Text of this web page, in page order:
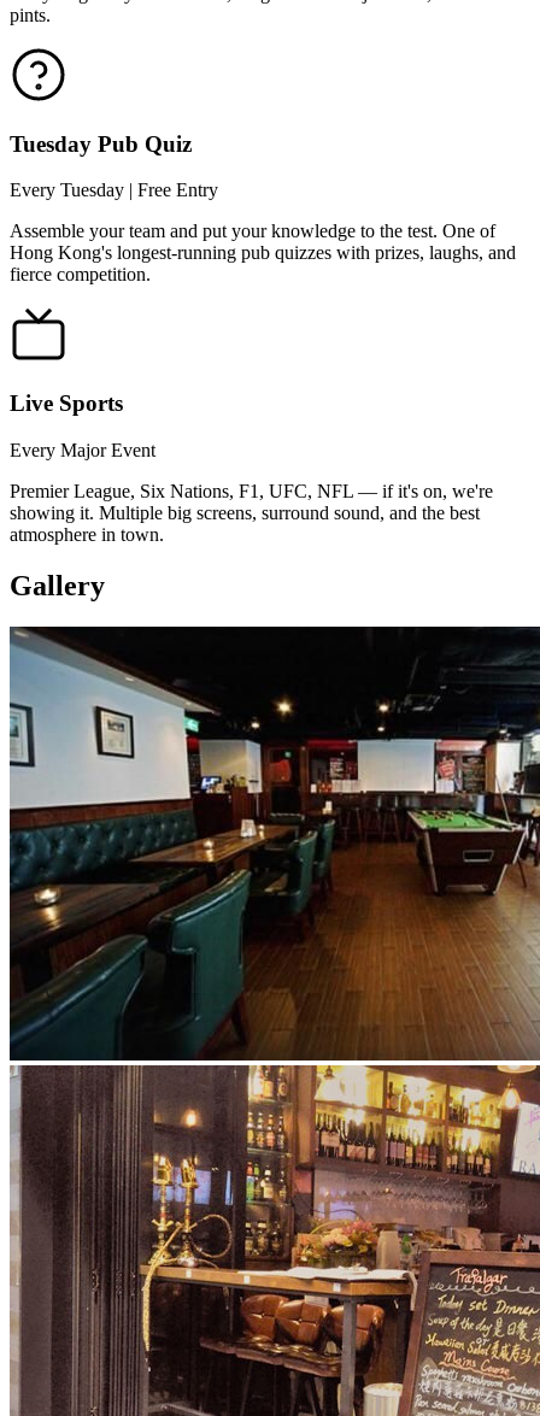
pints.
Tuesday Pub Quiz
Every Tuesday | Free Entry
Assemble your team and put your knowledge to the test. One of
Hong Kong's longest-running pub quizzes with prizes, laughs, and
fierce competition.
Live Sports
Every Major Event
Premier League, Six Nations, F1, UFC, NFL — if it's on, we're
showing it. Multiple big screens, surround sound, and the best
atmosphere in town.
Gallery